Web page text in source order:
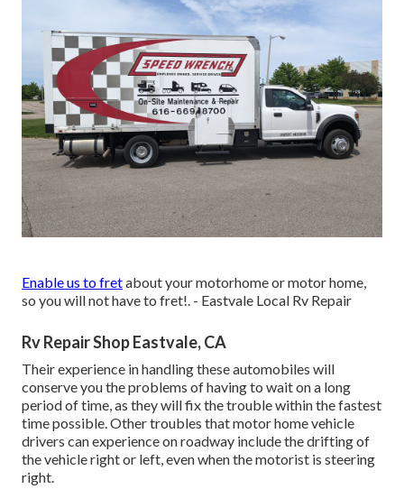
Enable us to fretabout your motorhome or motor home,
so you will not have to fret!. - Eastvale Local Rv Repair
Rv Repair Shop Eastvale, CA
Their experience in handling these automobiles will
conserve you the problems of having to wait on a long
period of time, as they will fix the trouble within the fastest
time possible. Other troubles that motor home vehicle
drivers can experience on roadway include the drifting of
the vehicle right or left, even when the motorist is steering
right.